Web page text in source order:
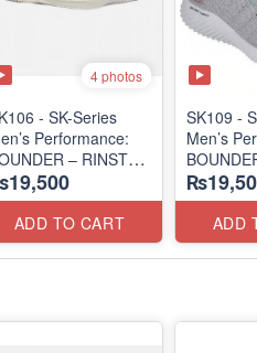
4 photos
- ​SK-Series
Performance:
– RINSTET
ON
🇺🇸
Surplus Lot)
ADD TO CART
SK109 -
Men’s
EDITION
Lot)ADD